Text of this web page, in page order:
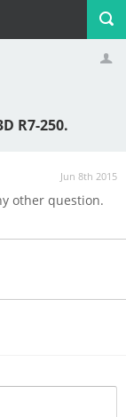
R7-250.
Jun 8th 2015
other question.